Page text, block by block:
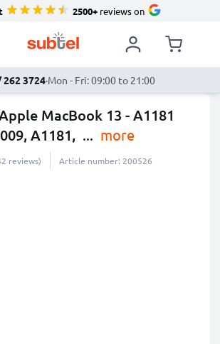
2500+reviews on
262 3724·Mon - Fri: 09:00 to 21:00
MacBook 13 - A1181
A1181, ... more
reviews) Article number: 200526